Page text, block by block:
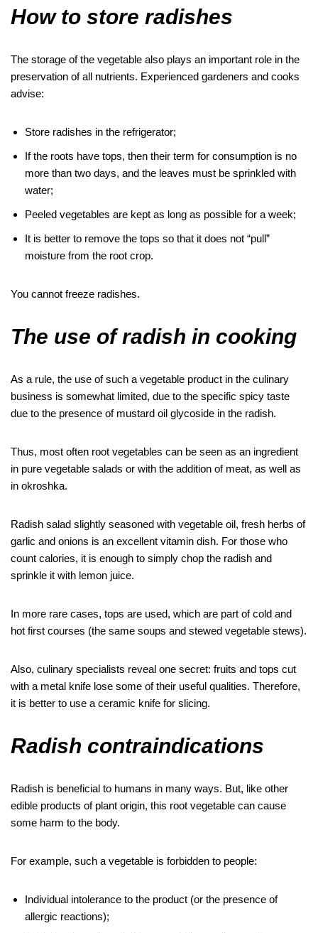
How to store radishes
The storage of the vegetable also plays an important role in the
preservation of all nutrients. Experienced gardeners and cooks
advise:
Store radishes in the refrigerator;
If the roots have tops, then their term for consumption is no
more than two days, and the leaves must be sprinkled with
water;
Peeled vegetables are kept as long as possible for a week;
It is better to remove the tops so that it does not “pull”
moisture from the root crop.
You cannot freeze radishes.
The use of radish in cooking
As a rule, the use of such a vegetable product in the culinary
business is somewhat limited, due to the specific spicy taste
due to the presence of mustard oil glycoside in the radish.
Thus, most often root vegetables can be seen as an ingredient
in pure vegetable salads or with the addition of meat, as well as
in okroshka.
Radish salad slightly seasoned with vegetable oil, fresh herbs of
garlic and onions is an excellent vitamin dish. For those who
count calories, it is enough to simply chop the radish and
sprinkle it with lemon juice.
In more rare cases, tops are used, which are part of cold and
hot first courses (the same soups and stewed vegetable stews).
Also, culinary specialists reveal one secret: fruits and tops cut
with a metal knife lose some of their useful qualities. Therefore,
it is better to use a ceramic knife for slicing.
Radish contraindications
Radish is beneficial to humans in many ways. But, like other
edible products of plant origin, this root vegetable can cause
some harm to the body.
For example, such a vegetable is forbidden to people:
Individual intolerance to the product (or the presence of
allergic reactions);